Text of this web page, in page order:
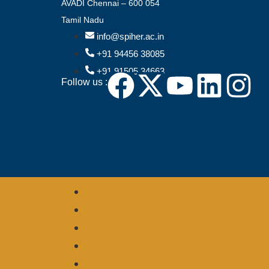
AVADI Chennai – 600 054
Tamil Nadu
info@spiher.ac.in
+91 94456 38085
+91 91505 34663
Follow us :